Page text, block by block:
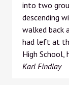
into two
descending
walked back
had left at
High School,
Karl Findlay